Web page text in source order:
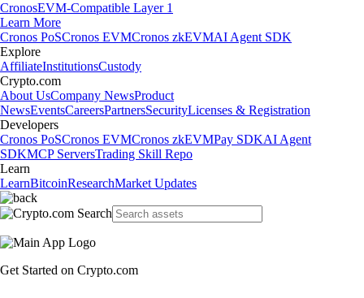
CronosEVM-Compatible Layer 1
Learn More
Cronos PoSCronos EVMCronos zkEVMAI Agent SDK
Explore
AffiliateInstitutionsCustody
Crypto.com
About UsCompany NewsProduct
NewsEventsCareersPartnersSecurityLicenses & Registration
Developers
Cronos PoSCronos EVMCronos zkEVMPay SDKAI Agent
SDKMCP ServersTrading Skill Repo
Learn
LearnBitcoinResearchMarket Updates
Get Started on Crypto.com